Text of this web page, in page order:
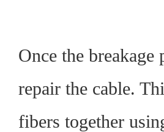
Once the
repair the cable.
fibers together